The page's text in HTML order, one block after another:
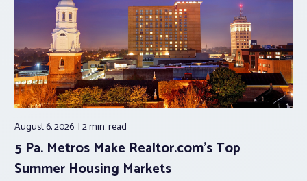
August 6, 2026 2 min.read
5 Pa. Metros Make Realtor.com’s Top
Summer Housing Markets